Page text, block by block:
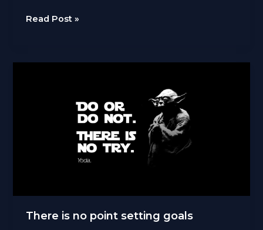
Why
doing
Read Post »
There is no point setting goals